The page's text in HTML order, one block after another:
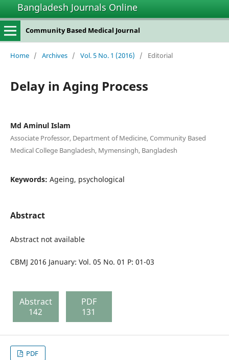
Bangladesh Journals Online
Community Based Medical Journal
Home / Archives / Vol. 5 No. 1 (2016) / Editorial
Delay in Aging Process
Md Aminul Islam
Associate Professor, Department of Medicine, Community Based
Medical College Bangladesh, Mymensingh, Bangladesh
Keywords: Ageing, psychological
Abstract
Abstract not available
CBMJ 2016 January: Vol. 05 No. 01 P: 01-03
Abstract
142
PDF
131
PDF